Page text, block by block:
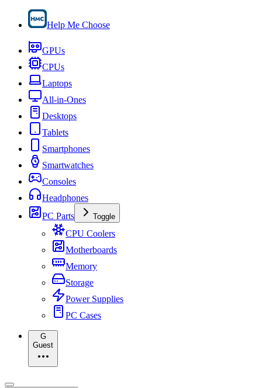
Help Me Choose
GPUs
CPUs
Laptops
All-in-Ones
Desktops
Tablets
Smartphones
Smartwatches
Consoles
Headphones
PC Parts
Toggle
CPU Coolers
Motherboards
Memory
Storage
Power Supplies
PC Cases
G
Guest